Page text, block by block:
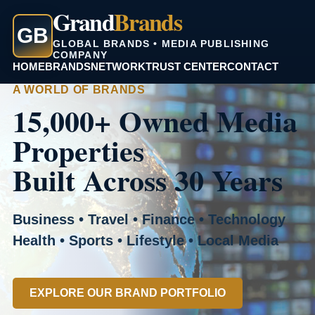
GBGrandBrands
GLOBAL BRANDS • MEDIA PUBLISHING
COMPANY
HOMEBRANDSNETWORKTRUST CENTERCONTACT
A WORLD OF BRANDS
15,000+ Owned Media
Properties
Built Across 30 Years
Business • Travel • Finance • Technology
Health • Sports • Lifestyle • Local Media
EXPLORE OUR BRAND PORTFOLIO